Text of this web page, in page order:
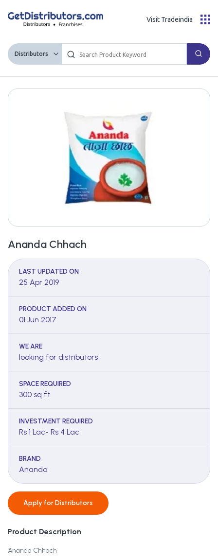
Distributors
Visit Tradeindia
Ananda Chhach
LAST UPDATED ON
25 Apr 2019
PRODUCT ADDED ON
01 Jun 2017
WE ARE
looking for distributors
SPACE REQUIRED
300 sq ft
INVESTMENT REQUIRED
Rs 1 Lac- Rs 4 Lac
BRAND
Ananda
Apply forDistributors
Product Description
Ananda Chhach